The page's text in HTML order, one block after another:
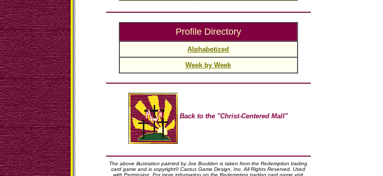
Profile Directory
Alphabetized
Week by Week
Back to the "Christ-Centered Mall"
The above illustration painted by Joe Boulden is taken from the Redemption trading
card game and is copyright© Cactus Game Design, Inc. All Rights Reserved. Used
with Permission. For more information on the Redemption trading card game visit